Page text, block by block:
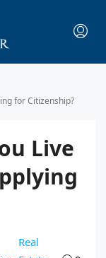
for Citizenship?
Live
Real